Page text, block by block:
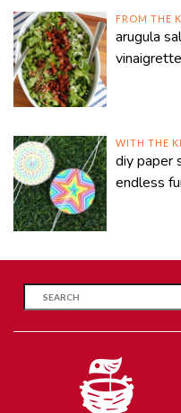
FROM THE
arugula
vinaigrette
WITH THE
diy paper
endless